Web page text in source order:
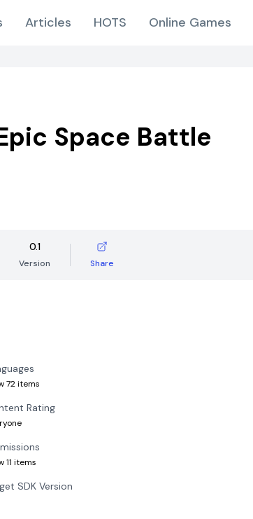
Articles HOTS Online Games
Space Battle
0.1
Version Share
72 items
Rating
11 items
SDK Version